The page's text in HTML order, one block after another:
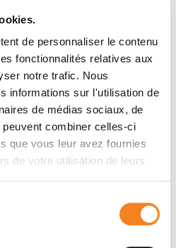
de personnaliser le contenu
fonctionnalités relatives aux
notre trafic. Nous
informations sur l'utilisation de
de médias sociaux, de
combiner celles-ci
que vous leur avez fournies
de votre utilisation de leurs
expression. Drug effect was
blot analysis and mitotic
of candidate
response was analyzed in
profiles in the 35 cell lines
with antimitotic drugs.
mitosis, and high cell
with sensitivity to
an